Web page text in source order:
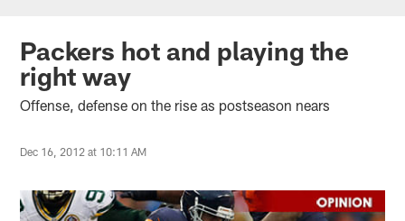
Packers hot and playing the
right way
Offense, defense on the rise as postseason nears
Dec 16, 2012 at 10:11 AM